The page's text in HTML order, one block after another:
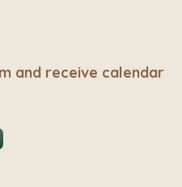
and receive calendar